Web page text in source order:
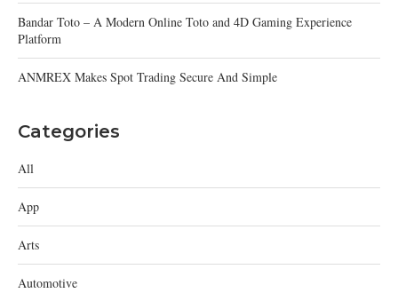
Bandar Toto – A Modern Online Toto and 4D Gaming Experience
Platform
ANMREX Makes Spot Trading Secure And Simple
Categories
All
App
Arts
Automotive